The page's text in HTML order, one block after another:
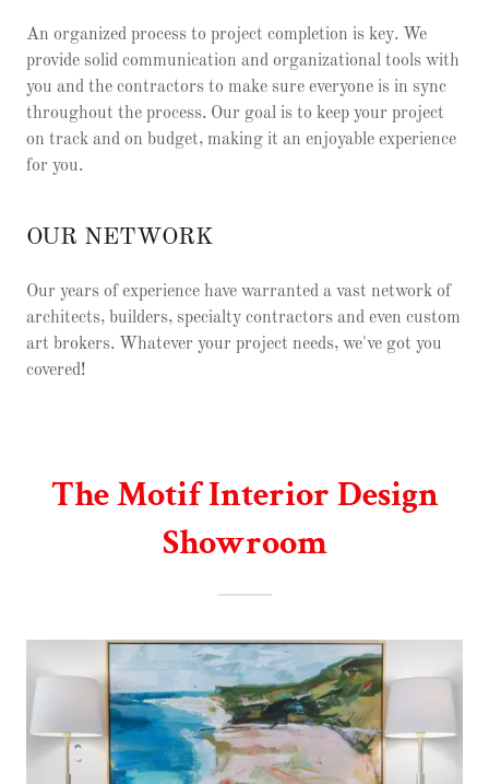
An organized process to project completion is key. We
provide solid communication and organizational tools with
you and the contractors to make sure everyone is in sync
throughout the process. Our goal is to keep your project
on track and on budget, making it an enjoyable experience
for you.
OUR NETWORK
Our years of experience have warranted a vast network of
architects, builders, specialty contractors and even custom
art brokers. Whatever your project needs, we've got you
covered!
The Motif Interior Design
Showroom